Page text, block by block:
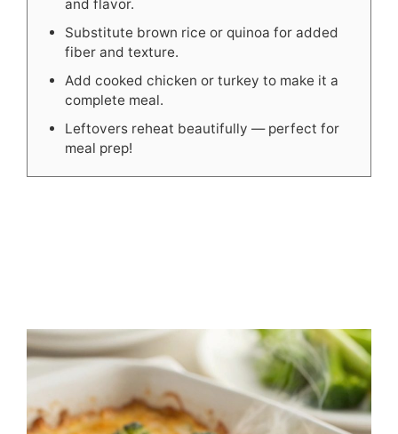
and flavor.
Substitute brown rice or quinoa for added
fiber and texture.
Add cooked chicken or turkey to make it a
complete meal.
Leftovers reheat beautifully — perfect for
meal prep!